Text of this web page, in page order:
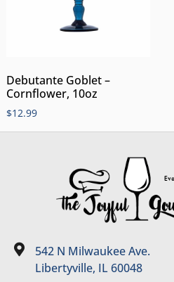
Debutante Goblet –
Cornflower, 10oz
$12.99
542 N Milwaukee Ave.
Libertyville, IL 60048